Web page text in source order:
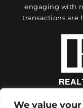
We value
engaging with
transactions are